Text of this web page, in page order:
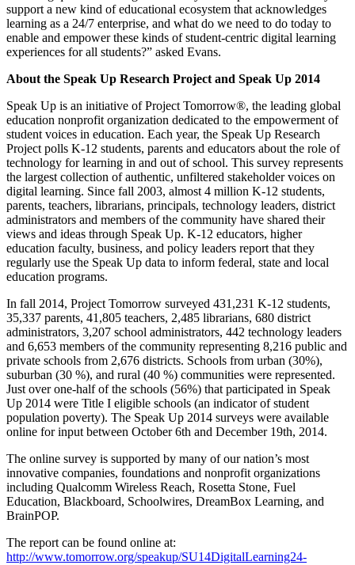
support a new kind of educational ecosystem that acknowledges
learning as a 24/7 enterprise, and what do we need to do today to
enable and empower these kinds of student-centric digital learning
experiences for all students?” asked Evans.
About the Speak Up Research Project and Speak Up 2014
Speak Up is an initiative of Project Tomorrow®, the leading global
education nonprofit organization dedicated to the empowerment of
student voices in education. Each year, the Speak Up Research
Project polls K-12 students, parents and educators about the role of
technology for learning in and out of school. This survey represents
the largest collection of authentic, unfiltered stakeholder voices on
digital learning. Since fall 2003, almost 4 million K-12 students,
parents, teachers, librarians, principals, technology leaders, district
administrators and members of the community have shared their
views and ideas through Speak Up. K-12 educators, higher
education faculty, business, and policy leaders report that they
regularly use the Speak Up data to inform federal, state and local
education programs.
In fall 2014, Project Tomorrow surveyed 431,231 K-12 students,
35,337 parents, 41,805 teachers, 2,485 librarians, 680 district
administrators, 3,207 school administrators, 442 technology leaders
and 6,653 members of the community representing 8,216 public and
private schools from 2,676 districts. Schools from urban (30%),
suburban (30 %), and rural (40 %) communities were represented.
Just over one-half of the schools (56%) that participated in Speak
Up 2014 were Title I eligible schools (an indicator of student
population poverty). The Speak Up 2014 surveys were available
online for input between October 6th and December 19th, 2014.
The online survey is supported by many of our nation’s most
innovative companies, foundations and nonprofit organizations
including Qualcomm Wireless Reach, Rosetta Stone, Fuel
Education, Blackboard, Schoolwires, DreamBox Learning, and
BrainPOP.
The report can be found online at:
http://www.tomorrow.org/speakup/SU14DigitalLearning24-